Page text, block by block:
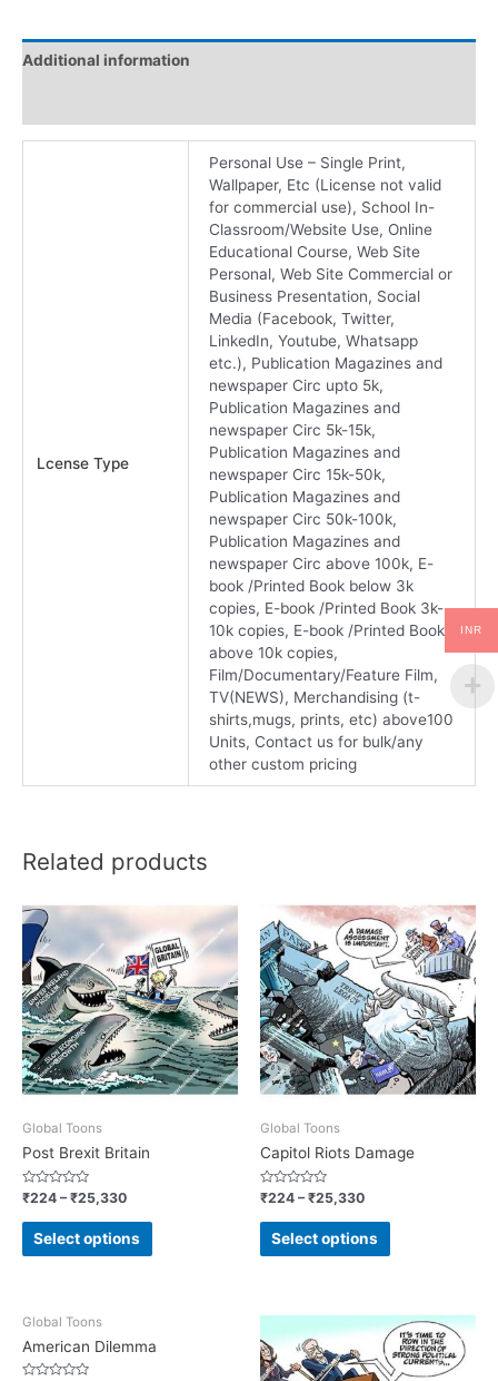
Additional information
Lcense Type
Personal Use – Single Print,
Wallpaper, Etc (License not valid
for commercial use), School In-
Classroom/Website Use, Online
Educational Course, Web Site
Personal, Web Site Commercial or
Business Presentation, Social
Media (Facebook, Twitter,
LinkedIn, Youtube, Whatsapp
etc.), Publication Magazines and
newspaper Circ upto 5k,
Publication Magazines and
newspaper Circ 5k-15k,
Publication Magazines and
newspaper Circ 15k-50k,
Publication Magazines and
newspaper Circ 50k-100k,
Publication Magazines and
newspaper Circ above 100k, E-
book /Printed Book below 3k
copies, E-book /Printed Book 3k-
10k copies, E-book /Printed Book
above 10k copies,
Film/Documentary/Feature Film,
TV(NEWS), Merchandising (t-
shirts,mugs, prints, etc) above100
Units, Contact us for bulk/any
other custom pricing
Related products
Global Toons
Post Brexit Britain
Rated
0
out
₹224 –₹25,330
Select options
Global Toons
Capitol Riots Damage
Rated
0
out
₹224 –₹25,330
Select options
Global Toons
American Dilemma
INR